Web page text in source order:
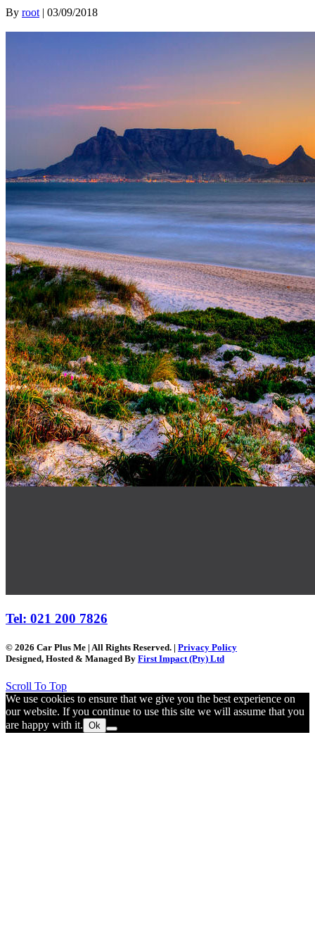
By root | 03/09/2018
Tel: 021 200 7826
© 2026 Car Plus Me | All Rights Reserved. | Privacy Policy
Designed, Hosted & Managed By First Impact (Pty) Ltd
Scroll To Top
We use cookies to ensure that we give you the best experience on
our website. If you continue to use this site we will assume that you
are happy with it. Ok